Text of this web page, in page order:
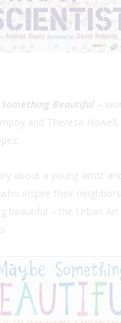
Something Beautiful –
and Theresa
about a young artist
inspire their
beautiful – the Urban Art